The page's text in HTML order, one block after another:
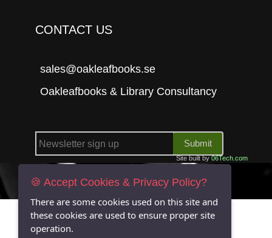
CONTACT US
sales@oakleafbooks.se
Oakleafbooks & Library Consultancy
Submit
Site built by06Tech.com
🍪 Accept Cookies & Privacy Policy?
There are some cookies used on this site and
these cookies are used to ensure proper site
operation.